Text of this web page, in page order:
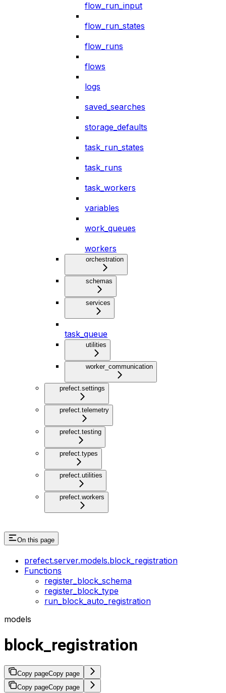
flow_run_input
flow_run_states
flow_runs
flows
logs
saved_searches
storage_defaults
task_run_states
task_runs
task_workers
variables
work_queues
workers
orchestration
schemas
services
task_queue
utilities
worker_communication
prefect.settings
prefect.telemetry
prefect.testing
prefect.types
prefect.utilities
prefect.workers
On this page
prefect.server.models.block_registration
Functions
register_block_schema
register_block_type
run_block_auto_registration
models
block_registration
Copy pageCopy page
Copy pageCopy page